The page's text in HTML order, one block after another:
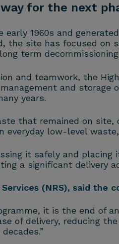
for the next
1960s and
the site has focused
term
and teamwork, the
and
years.
that remained on
everyday low-level
it safely and
a significant delivery
(NRS), said
it is the end of
of delivery, reducing